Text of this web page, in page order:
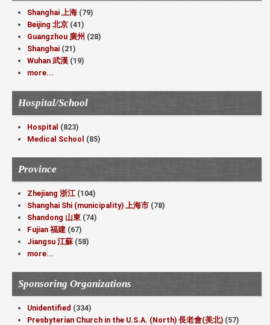
Shanghai 上海 (79)
Beijing 北京 (41)
Guangzhou 廣州 (28)
Shanghai (21)
Wuhan 武漢 (19)
more...
Hospital/School
Hospital (823)
Medical School (85)
Province
Zhejiang 浙江 (104)
Shanghai Shi (municipality) 上海市 (78)
Shandong 山東 (74)
Fujian 福建 (67)
Jiangsu 江蘇 (58)
more...
Sponsoring Organizations
Unidentified (334)
Presbyterian Church in the U.S.A. (North) 長老會(美北) (57)